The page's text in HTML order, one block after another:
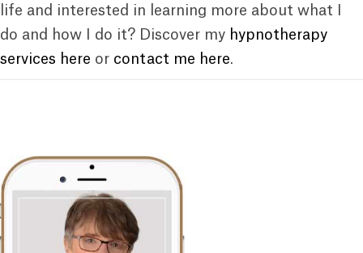
life and interested in learning more about what I
do and how I do it? Discover my hypnotherapy
services here or contact me here.